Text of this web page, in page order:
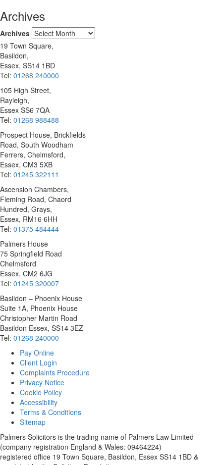
Archives
Archives
19 Town Square,
Basildon,
Essex, SS14 1BD
Tel: 01268 240000
105 High Street,
Rayleigh,
Essex SS6 7QA
Tel: 01268 988488
Prospect House, Brickfields
Road, South Woodham
Ferrers, Chelmsford,
Essex, CM3 5XB
Tel: 01245 322111
Ascension Chambers,
Fleming Road, Chaord
Hundred, Grays,
Essex, RM16 6HH
Tel: 01375 484444
Palmers House
75 Springfield Road
Chelmsford
Essex, CM2 6JG
Tel: 01245 320007
Basildon – Phoenix House
Suite 1A, Phoenix House
Christopher Martin Road
Basildon Essex, SS14 3EZ
Tel: 01268 240000
Pay Online
Client Login
Complaints Procedure
Privacy Notice
Cookie Policy
Accessibility
Terms & Conditions
Sitemap
Palmers Solicitors is the trading name of Palmers Law Limited
(company registration England & Wales: 09464224)
registered office 19 Town Square, Basildon, Essex SS14 1BD &